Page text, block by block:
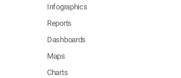
Infographics
Reports
Dashboards
Maps
Charts